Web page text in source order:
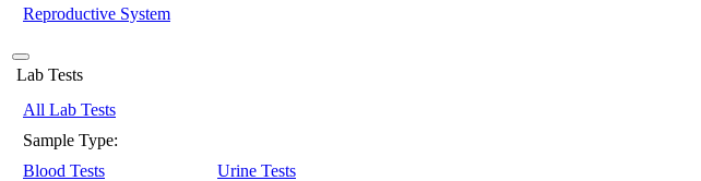
Reproductive System
Lab Tests
All Lab Tests
Sample Type:
Blood Tests
Urine Tests